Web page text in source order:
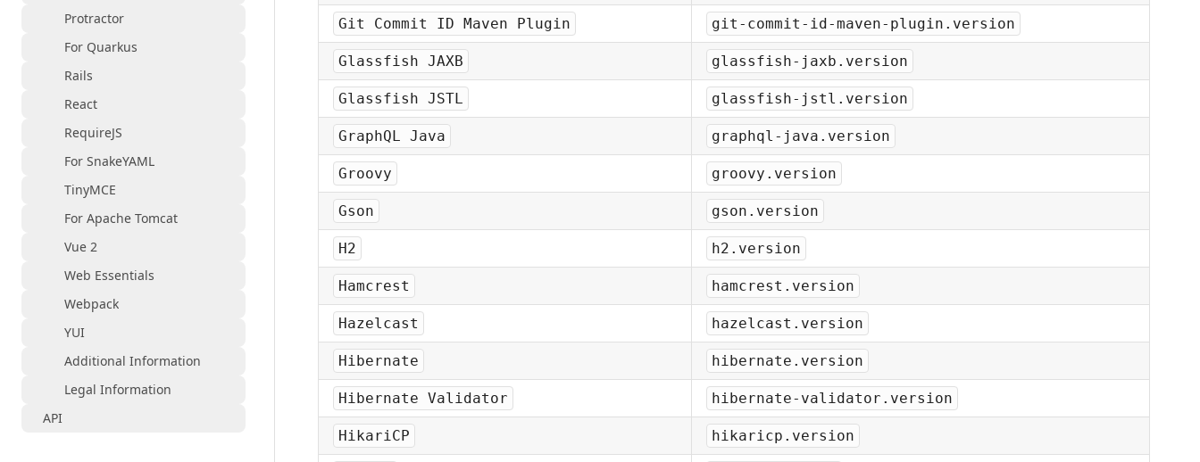
Protractor
For Quarkus
Rails
React
RequireJS
For SnakeYAML
TinyMCE
For Apache Tomcat
Vue 2
Web Essentials
Webpack
YUI
Additional Information
Legal Information
API
Git Commit ID Maven Plugin git-commit-id-maven-plugin.version
Glassfish JAXB glassfish-jaxb.version
Glassfish JSTL glassfish-jstl.version
GraphQL Java graphql-java.version
Groovy groovy.version
Gson gson.version
H2 h2.version
Hamcrest hamcrest.version
Hazelcast hazelcast.version
Hibernate hibernate.version
Hibernate Validator hibernate-validator.version
HikariCP hikaricp.version